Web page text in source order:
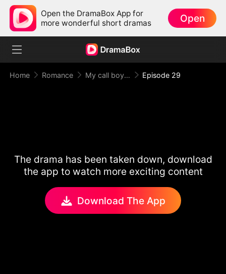
Open the DramaBox App for
more wonderful short dramas
Open
Home Romance My call boy, my loyal CEO！ Episode 29
The drama has been taken down, download
the app to watch more exciting content
Download The App